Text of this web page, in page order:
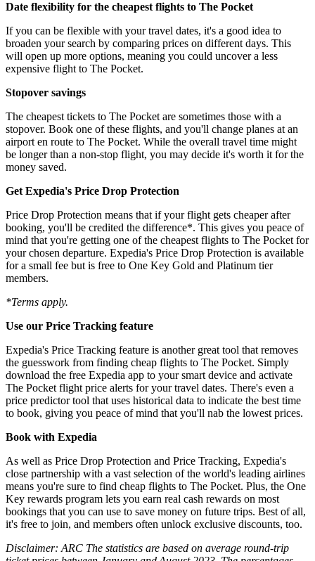
Date flexibility for the cheapest flights to The Pocket
If you can be flexible with your travel dates, it's a good idea to
broaden your search by comparing prices on different days. This
will open up more options, meaning you could uncover a less
expensive flight to The Pocket.
Stopover savings
The cheapest tickets to The Pocket are sometimes those with a
stopover. Book one of these flights, and you'll change planes at an
airport en route to The Pocket. While the overall travel time might
be longer than a non-stop flight, you may decide it's worth it for the
money saved.
Get Expedia's Price Drop Protection
Price Drop Protection means that if your flight gets cheaper after
booking, you'll be credited the difference*. This gives you peace of
mind that you're getting one of the cheapest flights to The Pocket for
your chosen departure. Expedia's Price Drop Protection is available
for a small fee but is free to One Key Gold and Platinum tier
members.
*Terms apply.
Use our Price Tracking feature
Expedia's Price Tracking feature is another great tool that removes
the guesswork from finding cheap flights to The Pocket. Simply
download the free Expedia app to your smart device and activate
The Pocket flight price alerts for your travel dates. There's even a
price predictor tool that uses historical data to indicate the best time
to book, giving you peace of mind that you'll nab the lowest prices.
Book with Expedia
As well as Price Drop Protection and Price Tracking, Expedia's
close partnership with a vast selection of the world's leading airlines
means you're sure to find cheap flights to The Pocket. Plus, the One
Key rewards program lets you earn real cash rewards on most
bookings that you can use to save money on future trips. Best of all,
it's free to join, and members often unlock exclusive discounts, too.
Disclaimer: ARC The statistics are based on average round-trip